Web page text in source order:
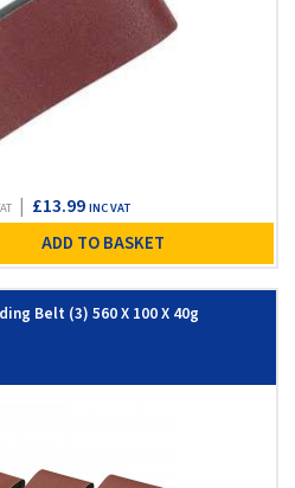
| £13.99 INC VAT
ADD TO BASKET
Belt (3) 560 X 100 X 40g